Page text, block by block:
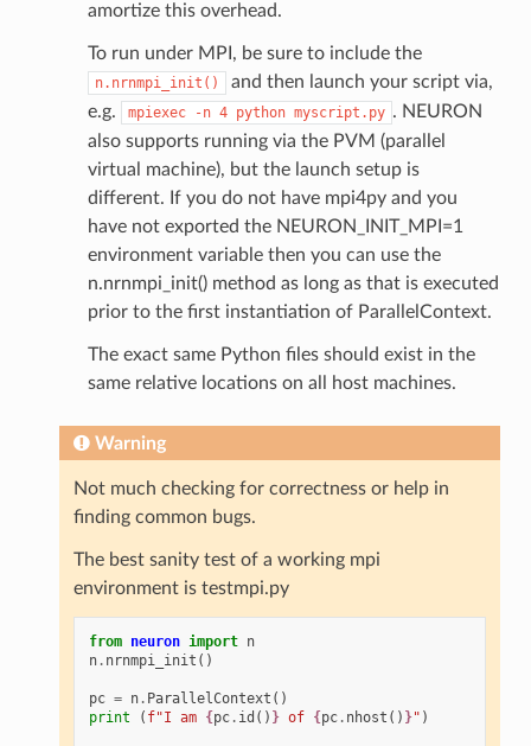
amortize this overhead.
To run under MPI, be sure to include the
n.nrnmpi_init()
and then launch your script via,
e.g.
mpiexec -n 4 python myscript.py . NEURON
also supports running via the PVM (parallel
virtual machine), but the launch setup is
different. If you do not have mpi4py and you
have not exported the NEURON_INIT_MPI=1
environment variable then you can use the
n.nrnmpi_init() method as long as that is executed
prior to the first instantiation of ParallelContext.
The exact same Python files should exist in the
same relative locations on all host machines.
Warning
Not much checking for correctness or help in
finding common bugs.
The best sanity test of a working mpi
environment is testmpi.py
from neuron import n
n. nrnmpi_init ()
pc = n. ParallelContext ()
print
( f"I am { pc. id () } of { pc. nhost () }" )